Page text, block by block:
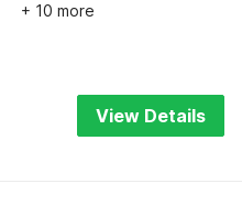
+ 10 more
View Details